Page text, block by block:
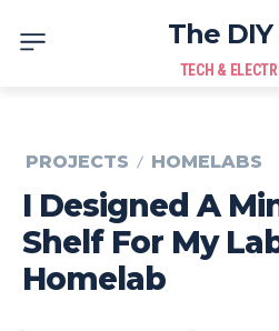
The
TECH &
PROJECTS HOMELABS
I Designed A
Shelf For My
Homelab